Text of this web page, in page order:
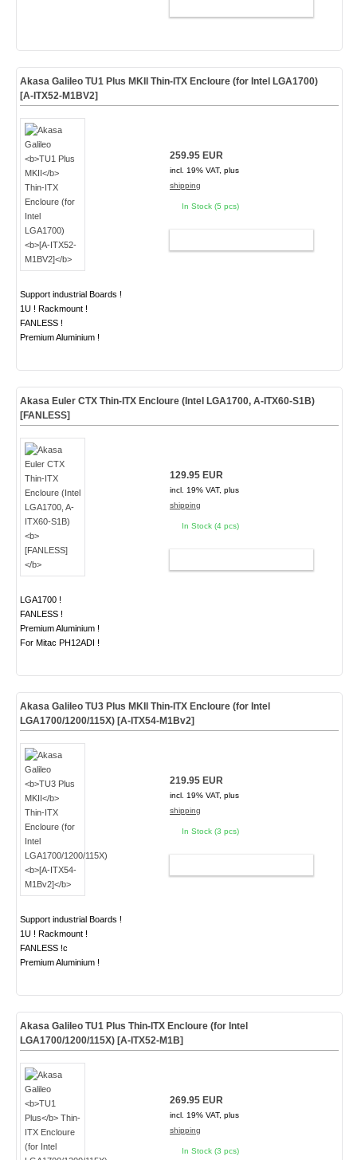
Akasa Galileo TU1 Plus MKII
Thin-ITX Encloure (for Intel LGA1700)
[A-ITX52-M1BV2]
Support industrial Boards !
1U ! Rackmount !
FANLESS !
Premium Aluminium !
259.95 EUR
incl. 19% VAT, plus
shipping
In Stock (5 pcs)
Akasa Euler CTX Thin-ITX Encloure (Intel LGA1700, A-ITX60-S1B)
[FANLESS]
LGA1700 !
FANLESS !
Premium Aluminium !
For Mitac PH12ADI !
129.95 EUR
incl. 19% VAT, plus
shipping
In Stock (4 pcs)
Akasa Galileo TU3 Plus MKII
Thin-ITX Encloure (for Intel
LGA1700/1200/115X) [A-ITX54-M1Bv2]
Support industrial Boards !
1U ! Rackmount !
FANLESS !c
Premium Aluminium !
219.95 EUR
incl. 19% VAT, plus
shipping
In Stock (3 pcs)
Akasa Galileo TU1 Plus Thin-ITX Encloure (for Intel
LGA1700/1200/115X) [A-ITX52-M1B]
269.95 EUR
incl. 19% VAT, plus
shipping
In Stock (3 pcs)